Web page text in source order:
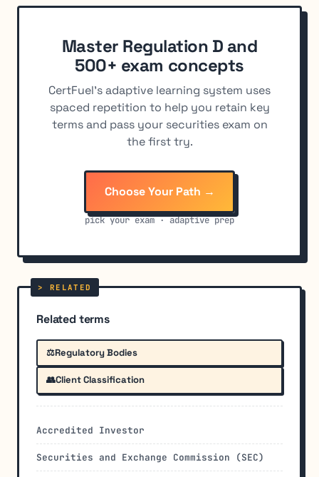
Master Regulation D and
500+ exam concepts
CertFuel's adaptive learning system uses
spaced repetition to help you retain key
terms and pass your securities exam on
the first try.
Choose Your Path →
pick your exam · adaptive prep
Related terms
⚖️Regulatory Bodies
👥Client Classification
Accredited Investor
Securities and Exchange Commission (SEC)